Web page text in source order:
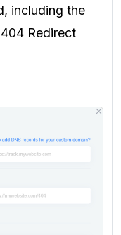
including the
Redirect